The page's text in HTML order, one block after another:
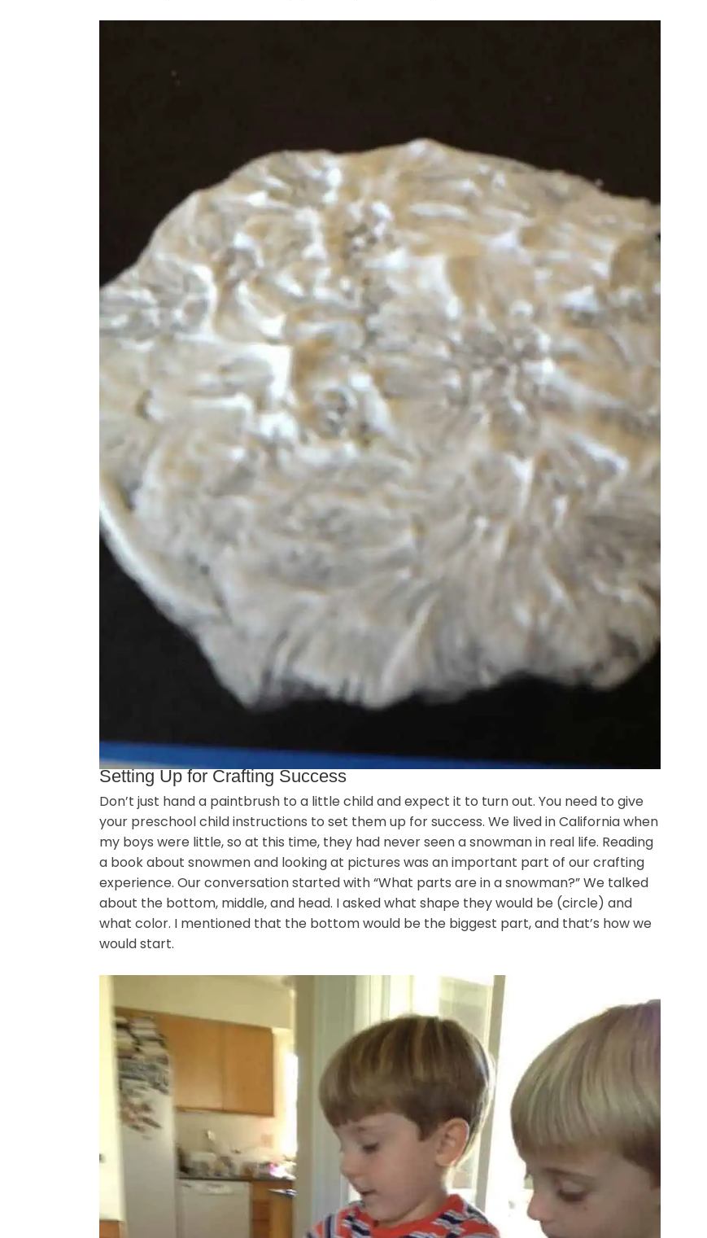
Setting Up for Crafting Success
Don’t just hand a paintbrush to a little child and expect it to turn out. You need to give
your preschool child instructions to set them up for success. We lived in California when
my boys were little, so at this time, they had never seen a snowman in real life. Reading
a book about snowmen and looking at pictures was an important part of our crafting
experience. Our conversation started with “What parts are in a snowman?” We talked
about the bottom, middle, and head. I asked what shape they would be (circle) and
what color. I mentioned that the bottom would be the biggest part, and that’s how we
would start.